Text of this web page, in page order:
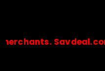
Savdeal.com
🔒Payments are processed